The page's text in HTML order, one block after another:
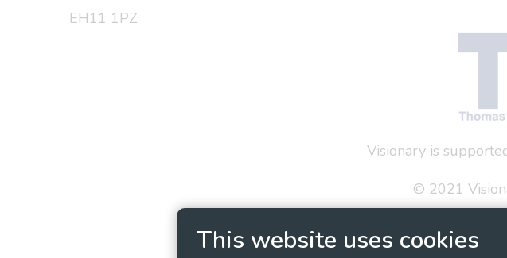
This website uses cookies
EH11 1PZ
Visionary is
© 2021
Privacy Policy
Social Media